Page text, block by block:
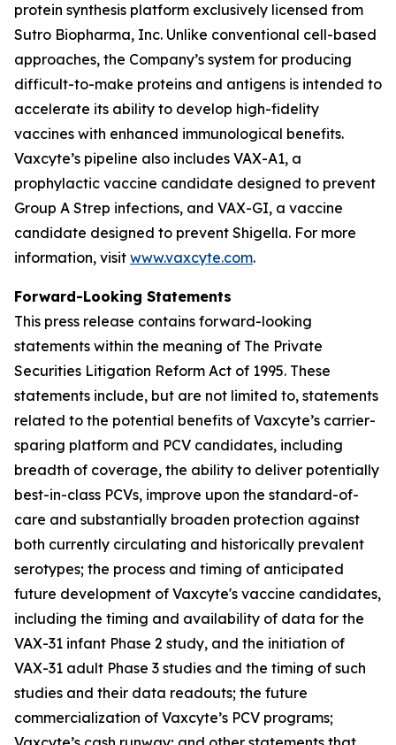
protein synthesis platform exclusively licensed from
Sutro Biopharma, Inc. Unlike conventional cell-based
approaches, the Company’s system for producing
difficult-to-make proteins and antigens is intended to
accelerate its ability to develop high-fidelity
vaccines with enhanced immunological benefits.
Vaxcyte’s pipeline also includes VAX-A1, a
prophylactic vaccine candidate designed to prevent
Group A Strep infections, and VAX-GI, a vaccine
candidate designed to prevent Shigella. For more
information, visit www.vaxcyte.com.
Forward-Looking Statements
This press release contains forward-looking
statements within the meaning of The Private
Securities Litigation Reform Act of 1995. These
statements include, but are not limited to, statements
related to the potential benefits of Vaxcyte’s carrier-
sparing platform and PCV candidates, including
breadth of coverage, the ability to deliver potentially
best-in-class PCVs, improve upon the standard-of-
care and substantially broaden protection against
both currently circulating and historically prevalent
serotypes; the process and timing of anticipated
future development of Vaxcyte's vaccine candidates,
including the timing and availability of data for the
VAX-31 infant Phase 2 study, and the initiation of
VAX-31 adult Phase 3 studies and the timing of such
studies and their data readouts; the future
commercialization of Vaxcyte’s PCV programs;